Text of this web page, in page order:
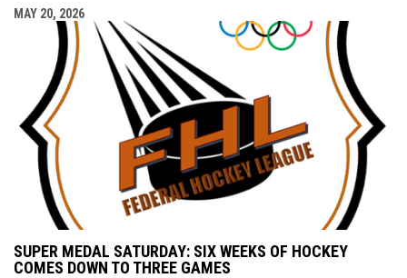
MAY 20, 2026
SUPER MEDAL SATURDAY: SIX WEEKS OF HOCKEY
COMES DOWN TO THREE GAMES